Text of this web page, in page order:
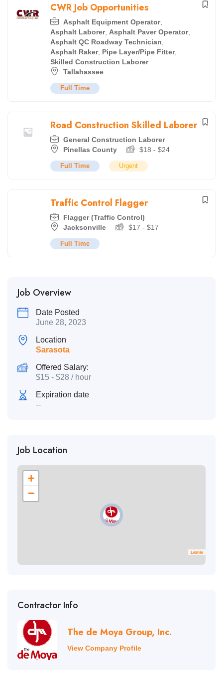
CWR Job Opportunities
Asphalt Equipment Operator,
Asphalt Laborer, Asphalt Paver Operator,
Asphalt QC Roadway Technician
Asphalt Raker, Pipe Layer/Pipe Fitter,
Skilled Construction Laborer
Tallahassee
Full Time
Road Construction Skilled Laborer
General Construction Laborer
Pinellas County
$18 - $24
Full Time Urgent
Traffic Control Flagger
Flagger (Traffic Control)
Jacksonville
$17 - $17
Full Time
Job Overview
Date Posted
June 28, 2023
Location
Sarasota
Offered Salary:
$15 - $28 / hour
Expiration date
--
Job Location
+
−
Leaflet
Contractor Info
The de Moya Group, Inc.
View Company Profile